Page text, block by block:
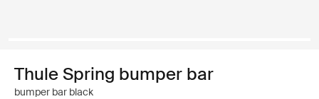
Thule Spring bumper bar
bumper bar black